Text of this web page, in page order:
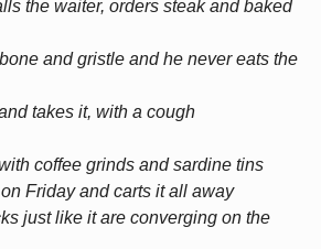
the waiter, orders steak and baked
and gristle and he never eats the
takes it, with a cough
coffee grinds and sardine tins
Friday and carts it all away
just like it are converging on the